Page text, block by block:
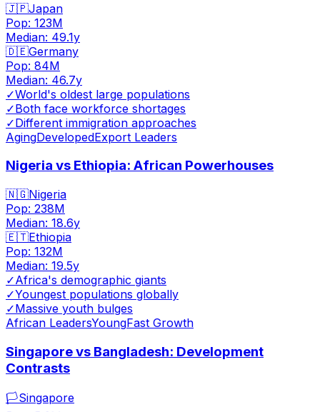
🇯🇵Japan
Pop: 123M
Median: 49.1y
🇩🇪Germany
Pop: 84M
Median: 46.7y
✓World's oldest large populations
✓Both face workforce shortages
✓Different immigration approaches
AgingDevelopedExport Leaders
Nigeria vs Ethiopia: African Powerhouses
🇳🇬Nigeria
Pop: 238M
Median: 18.6y
🇪🇹Ethiopia
Pop: 132M
Median: 19.5y
✓Africa's demographic giants
✓Youngest populations globally
✓Massive youth bulges
African LeadersYoungFast Growth
Singapore vs Bangladesh: Development
Contrasts
🏳️Singapore